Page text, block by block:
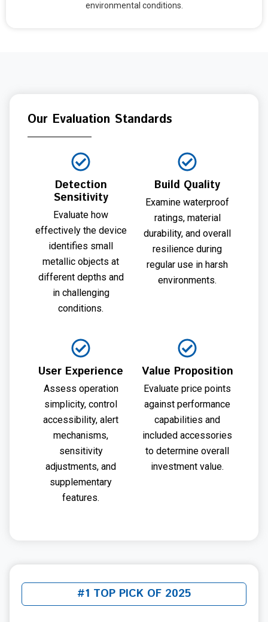
environmental conditions.
Our Evaluation Standards
Detection
Sensitivity
Evaluate how
effectively the device
identifies small
metallic objects at
different depths and
in challenging
conditions.
Build Quality
Examine waterproof
ratings, material
durability, and overall
resilience during
regular use in harsh
environments.
User Experience
Assess operation
simplicity, control
accessibility, alert
mechanisms,
sensitivity
adjustments, and
supplementary
features.
Value Proposition
Evaluate price points
against performance
capabilities and
included accessories
to determine overall
investment value.
#1 TOP PICK OF 2025